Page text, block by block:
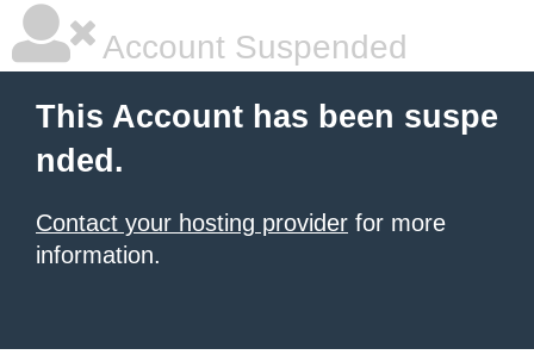
Account Suspended
This Account has been suspe
nded.
Contact your hosting provider for more
information.